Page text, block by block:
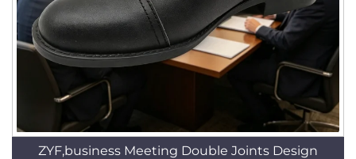
ZYF,business Meeting Double Joints Design